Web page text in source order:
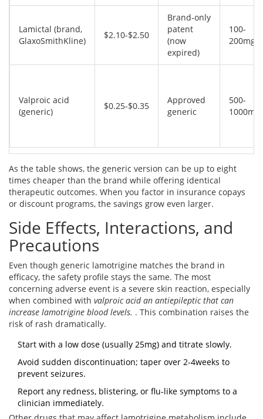
Lamictal (brand,
GlaxoSmithKline)
$2.10-$2.50
Brand‑only
patent
(now
expired)
100-
200mg
Valproic acid
(generic)
$0.25-$0.35
Approved
generic
500-
1000mg
As the table shows, the generic version can be up to eight
times cheaper than the brand while offering identical
therapeutic outcomes. When you factor in insurance copays
or discount programs, the savings grow even larger.
Side Effects, Interactions, and
Precautions
Even though generic lamotrigine matches the brand in
efficacy, the safety profile stays the same. The most
concerning adverse event is a severe skin reaction, especially
when combined with valproic acid an antiepileptic that can
increase lamotrigine blood levels. . This combination raises the
risk of rash dramatically.
Start with a low dose (usually 25mg) and titrate slowly.
Avoid sudden discontinuation; taper over 2-4weeks to
prevent seizures.
Report any redness, blistering, or flu‑like symptoms to a
clinician immediately.